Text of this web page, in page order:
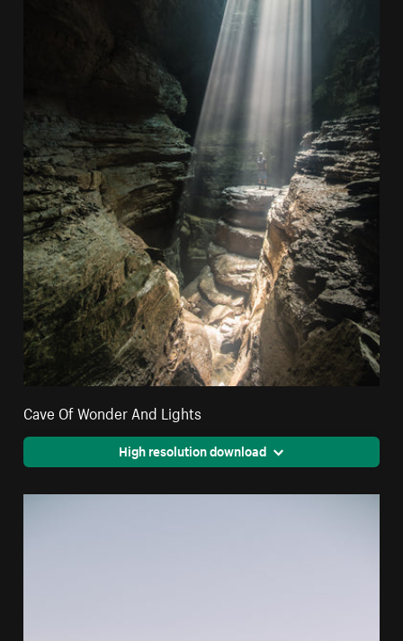
Cave Of Wonder And Lights
High resolution download